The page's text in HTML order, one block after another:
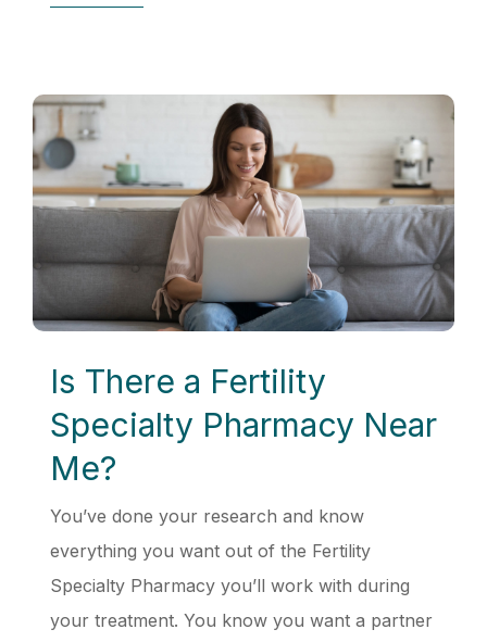
Is There a Fertility
Specialty Pharmacy Near
Me?
You’ve done your research and know
everything you want out of the Fertility
Specialty Pharmacy you’ll work with during
your treatment. You know you want a partner